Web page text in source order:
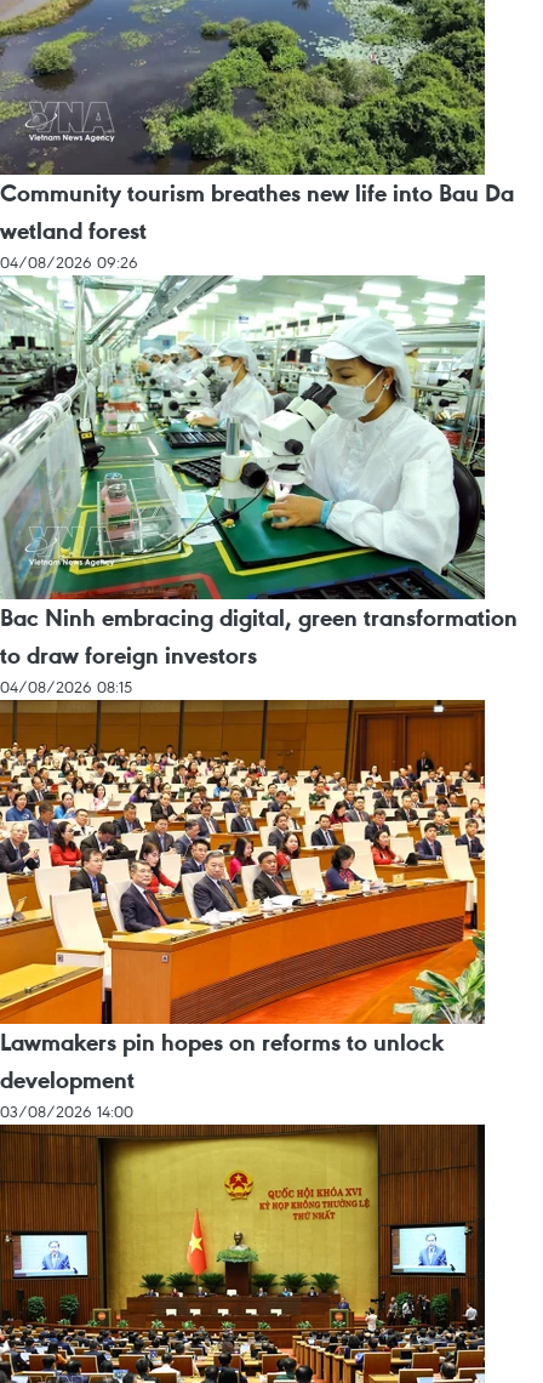
Community tourism breathes new life into Bau Da
wetland forest
04/08/2026 09:26
Bac Ninh embracing digital, green transformation
to draw foreign investors
04/08/2026 08:15
Lawmakers pin hopes on reforms to unlock
development
03/08/2026 14:00